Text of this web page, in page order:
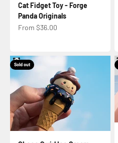
Cat Fidget Toy - Forge
Panda Originals
Sale price
From $36.00
Sold out